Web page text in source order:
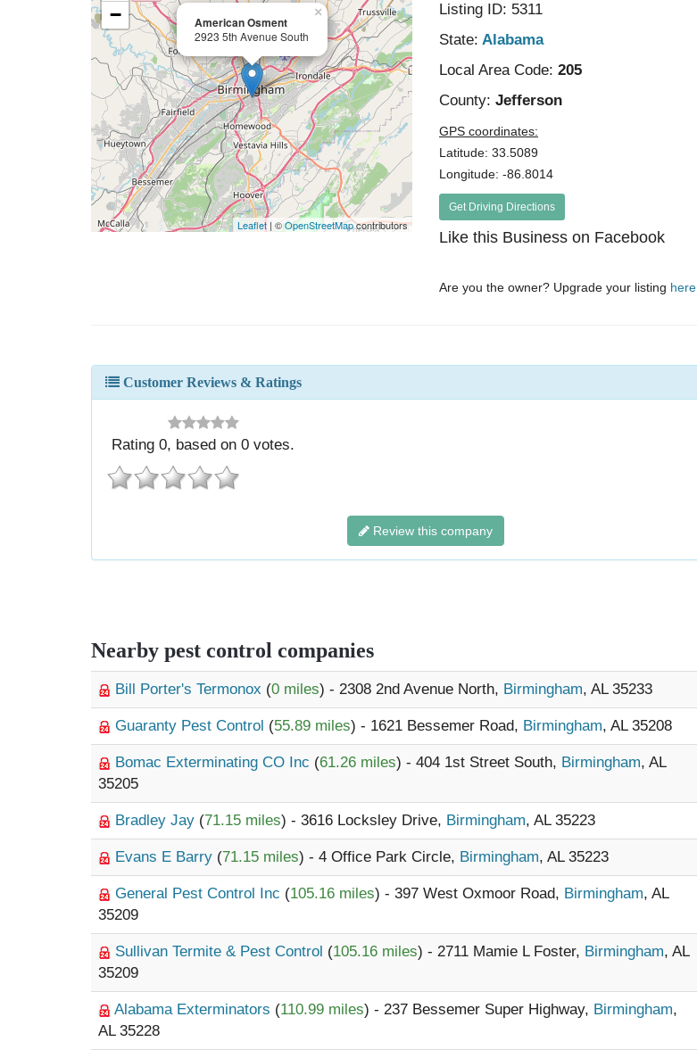
American Osment
2923 5th Avenue South
×
−
Leaflet | ©OpenStreetMapcontributors
Listing ID: 5311
State: Alabama
Local Area Code: 205
County: Jefferson
GPS coordinates:
Latitude: 33.5089
Longitude: -86.8014
Get Driving Directions
Like this Business on Facebook
Are you the owner? Upgrade your listing here
Customer Reviews & Ratings
Rating0, based on0 votes.
Review this company
Nearby pest control companies
Bill Porter's Termonox (0 miles) - 2308 2nd Avenue North, Birmingham, AL 35233
Guaranty Pest Control (55.89 miles) - 1621 Bessemer Road, Birmingham, AL 35208
Bomac Exterminating CO Inc (61.26 miles) - 404 1st Street South, Birmingham, AL
35205
Bradley Jay (71.15 miles) - 3616 Locksley Drive, Birmingham, AL 35223
Evans E Barry (71.15 miles) - 4 Office Park Circle, Birmingham, AL 35223
General Pest Control Inc (105.16 miles) - 397 West Oxmoor Road, Birmingham, AL
35209
Sullivan Termite & Pest Control (105.16 miles) - 2711 Mamie L Foster, Birmingham, AL
35209
Alabama Exterminators (110.99 miles) - 237 Bessemer Super Highway, Birmingham,
AL 35228